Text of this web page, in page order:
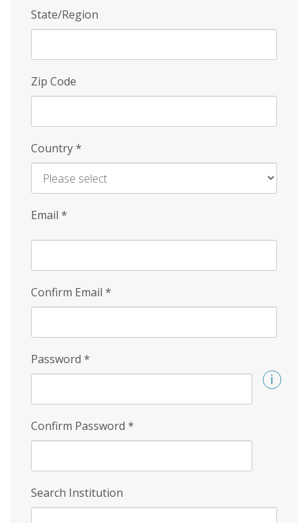
State/Region
Zip Code
Country*
Email *
Confirm Email *
Password *
Confirm Password *
Search Institution